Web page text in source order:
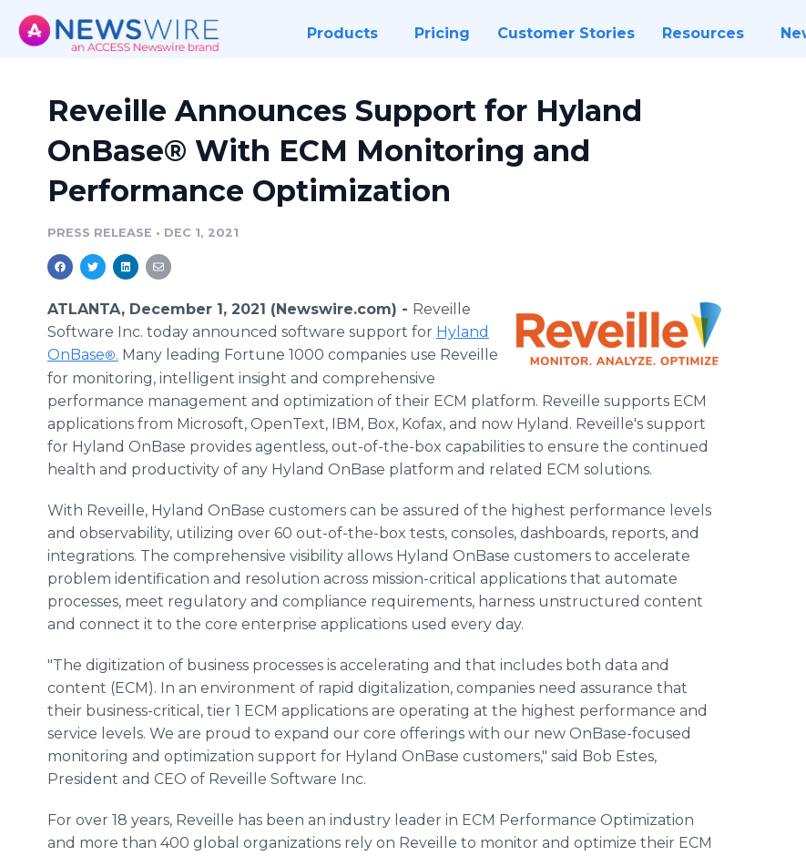
Products Pricing Customer Stories Resources
Reveille Announces Support for Hyland
OnBase® With ECM Monitoring and
Performance Optimization
PRESS RELEASE • DEC 1, 2021
ATLANTA, December 1, 2021 (Newswire.com) - Reveille
Software Inc. today announced software support for Hyland
OnBase®. Many leading Fortune 1000 companies use Reveille
for monitoring, intelligent insight and comprehensive
performance management and optimization of their ECM platform. Reveille supports ECM
applications from Microsoft, OpenText, IBM, Box, Kofax, and now Hyland. Reveille's support
for Hyland OnBase provides agentless, out-of-the-box capabilities to ensure the continued
health and productivity of any Hyland OnBase platform and related ECM solutions.
With Reveille, Hyland OnBase customers can be assured of the highest performance levels
and observability, utilizing over 60 out-of-the-box tests, consoles, dashboards, reports, and
integrations. The comprehensive visibility allows Hyland OnBase customers to accelerate
problem identification and resolution across mission-critical applications that automate
processes, meet regulatory and compliance requirements, harness unstructured content
and connect it to the core enterprise applications used every day.
"The digitization of business processes is accelerating and that includes both data and
content (ECM). In an environment of rapid digitalization, companies need assurance that
their business-critical, tier 1 ECM applications are operating at the highest performance and
service levels. We are proud to expand our core offerings with our new OnBase-focused
monitoring and optimization support for Hyland OnBase customers," said Bob Estes,
President and CEO of Reveille Software Inc.
For over 18 years, Reveille has been an industry leader in ECM Performance Optimization
and more than 400 global organizations rely on Reveille to monitor and optimize their ECM